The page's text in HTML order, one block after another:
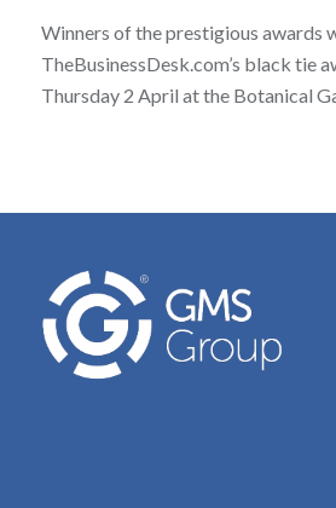
Winners of the prestigious awards
TheBusinessDesk.com’s black tie
Thursday 2 April at the Botanical